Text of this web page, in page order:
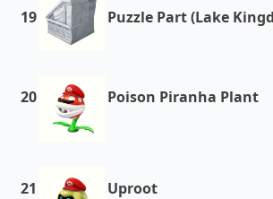
19 Puzzle Part (Lake
20 Poison Piranha Plant
21 Uproot